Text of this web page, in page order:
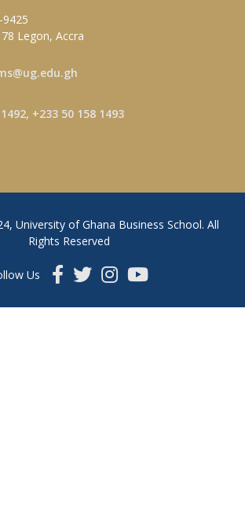
9425
Legon, Accra
+233 50 158 1493
University of Ghana Business School. All
Rights Reserved
Us